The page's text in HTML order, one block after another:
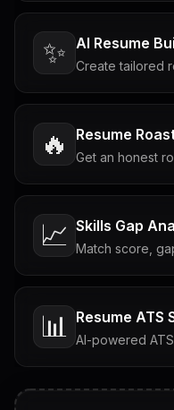
✨ AI Resume
Create tailored
🔥 Resume
Get an honest
📈 Skills Gap
Match score,
📊 Resume ATS
AI-powered